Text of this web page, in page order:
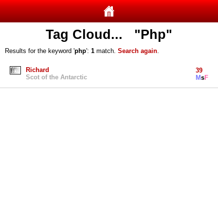
Tag Cloud... "Php"
Results for the keyword 'php': 1 match. Search again.
Richard
Scot of the Antarctic
39
MsF